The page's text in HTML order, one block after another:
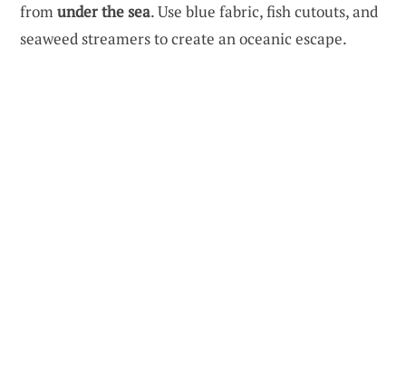
fromunder the sea. Use blue fabric, fish cutouts, and
seaweed streamers to create an oceanic escape.